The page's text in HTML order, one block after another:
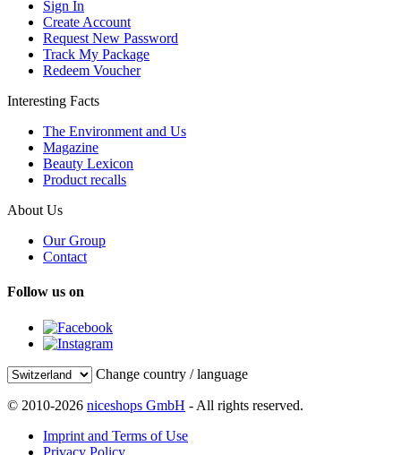
Sign In
Create Account
Request New Password
Track My Package
Redeem Voucher
Interesting Facts
The Environment and Us
Magazine
Beauty Lexicon
Product recalls
About Us
Our Group
Contact
Follow us on
Change country / language
© 2010-2026 niceshops GmbH - All rights reserved.
Imprint and Terms of Use
Privacy Policy